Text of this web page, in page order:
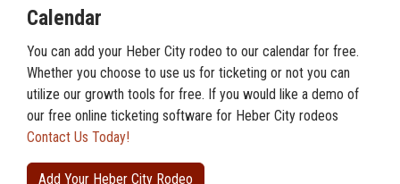
Calendar
You can add your Heber City rodeo to our calendar for free.
Whether you choose to use us for ticketing or not you can
utilize our growth tools for free. If you would like a demo of
our free online ticketing software for Heber City rodeos
Contact Us Today!
Add Your Heber City Rodeo